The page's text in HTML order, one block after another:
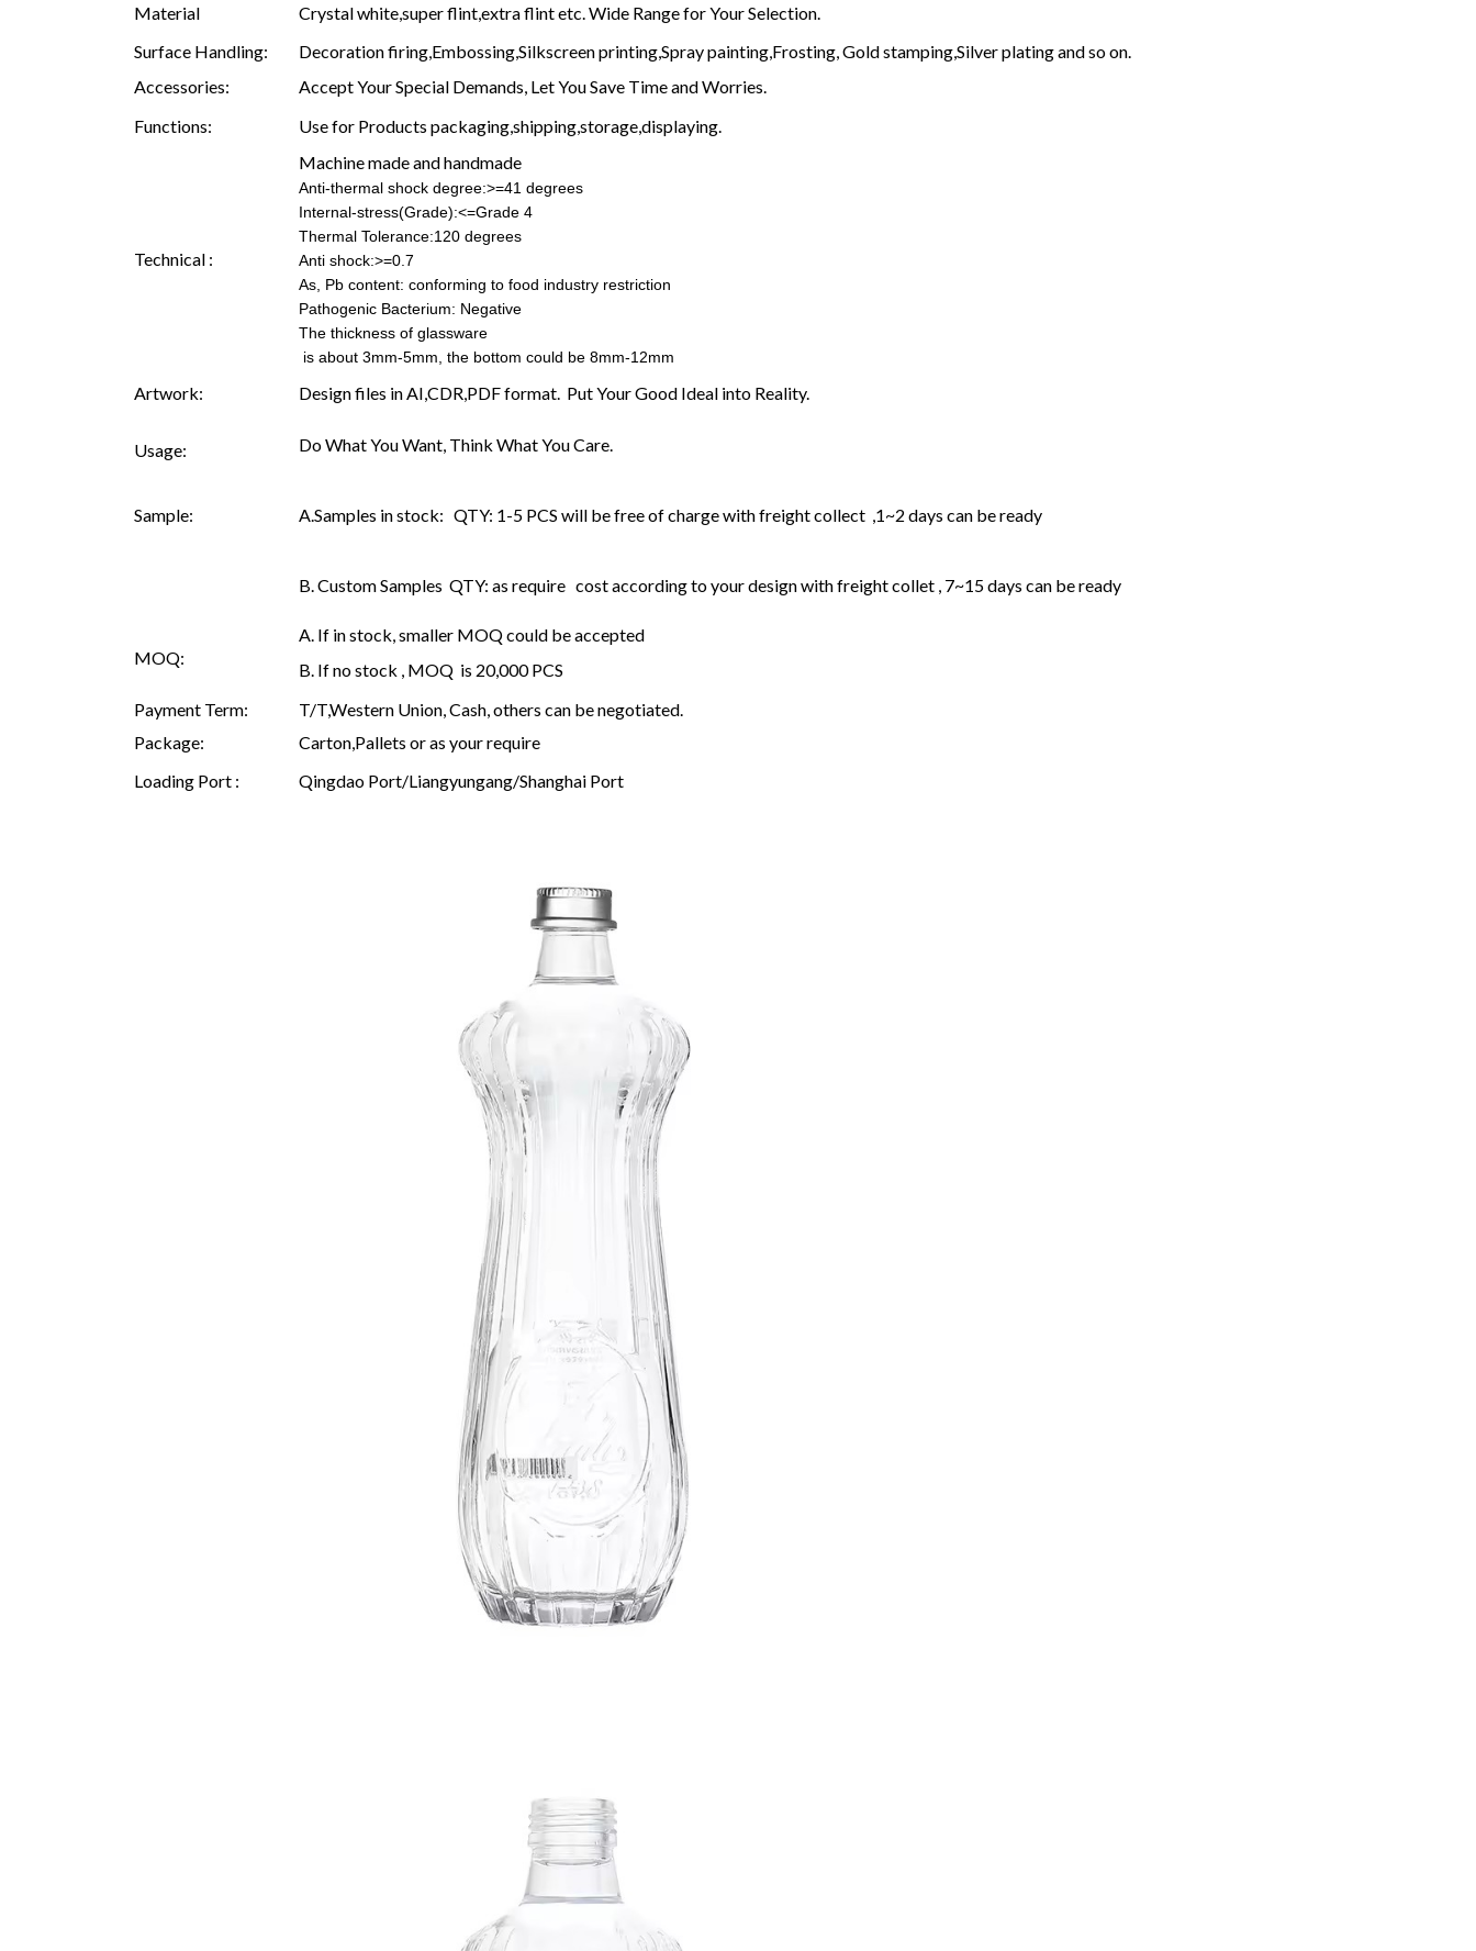
Material
Crystal white,super flint,extra flint etc. Wide Range for Your Selection.
Surface Handling:
Decoration firing,Embossing,Silkscreen printing,Spray painting,Frosting, Gold stamping,Silver plating and so on.
Accessories:
Accept Your Special Demands, Let You Save Time and Worries.
Functions:
Use for Products packaging,shipping,storage,displaying.
Technical :
Machine made and handmade
Anti-thermal shock degree:>=41 degrees
Internal-stress(Grade):<=Grade 4
Thermal Tolerance:120 degrees
Anti shock:>=0.7
As, Pb content: conforming to food industry restriction
Pathogenic Bacterium: Negative
The thickness of glassware
is about 3mm-5mm, the bottom could be 8mm-12mm
Artwork: Design files in AI,CDR,PDF format. Put Your Good Ideal into Reality.
Usage: Do What You Want, Think What You Care.
Sample: A.Samples in stock: QTY: 1-5 PCS will be free of charge with freight collect ,1~2 days can be ready
B. Custom Samples QTY: as require cost according to your design with freight collet , 7~15 days can be ready
MOQ:
A. If in stock, smaller MOQ could be accepted
B. If no stock , MOQ is 20,000 PCS
Payment Term:
T/T,Western Union, Cash, others can be negotiated.
Package:
Carton,Pallets or as your require
Loading Port :
Qingdao Port/Liangyungang/Shanghai Port